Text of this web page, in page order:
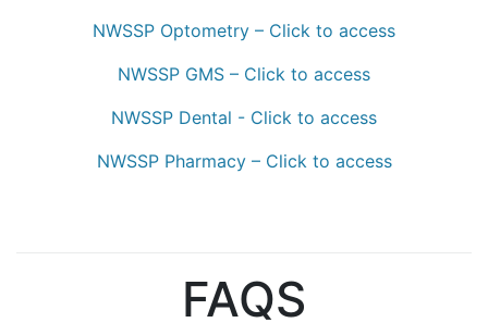
NWSSP Optometry – Click to access
NWSSP GMS – Click to access
NWSSP Dental - Click to access
NWSSP Pharmacy – Click to access
FAQS